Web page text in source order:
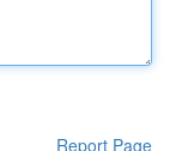
Report Page